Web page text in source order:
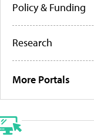
Policy & Funding
Research
More Portals